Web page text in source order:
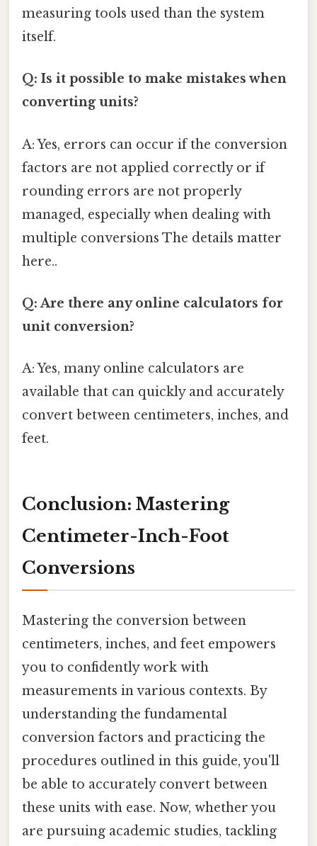
measuring tools used than the system
itself.
Q: Is it possible to make mistakes when
converting units?
A: Yes, errors can occur if the conversion
factors are not applied correctly or if
rounding errors are not properly
managed, especially when dealing with
multiple conversions The details matter
here..
Q: Are there any online calculators for
unit conversion?
A: Yes, many online calculators are
available that can quickly and accurately
convert between centimeters, inches, and
feet.
Conclusion: Mastering
Centimeter-Inch-Foot
Conversions
Mastering the conversion between
centimeters, inches, and feet empowers
you to confidently work with
measurements in various contexts. By
understanding the fundamental
conversion factors and practicing the
procedures outlined in this guide, you'll
be able to accurately convert between
these units with ease. Now, whether you
are pursuing academic studies, tackling